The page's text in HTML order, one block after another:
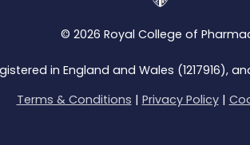
© 2026 Royal College of
in England and Wales (1217916),
Terms & Conditions | Privacy Policy|